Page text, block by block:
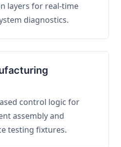
layers for real-time
diagnostics.
control logic for
assembly and
testing fixtures.